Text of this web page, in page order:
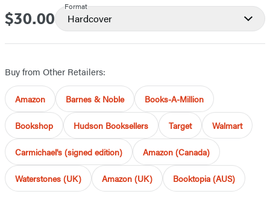
Price
$30.00
Format
Hardcover
Buy from Other Retailers:
Amazon Barnes & Noble Books-A-Million
Bookshop Hudson Booksellers Target Walmart
Carmichael's (signed edition) Amazon (Canada)
Waterstones (UK) Amazon (UK) Booktopia (AUS)